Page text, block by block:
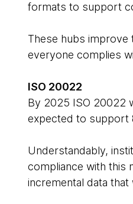
formats to support
These hubs improve
everyone complies
ISO 20022
By 2025 ISO 20022
expected to support
Understandably,
compliance with this
incremental data